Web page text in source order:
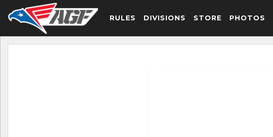
RULES DIVISIONS STORE PHOTOS